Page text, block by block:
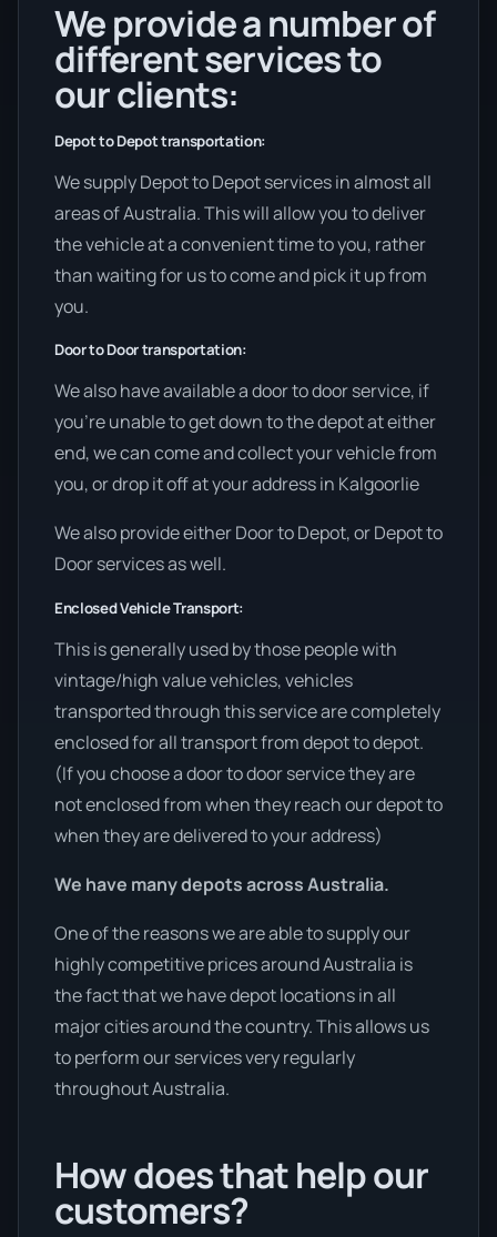
We provide a number of
different services to
our clients:
Depot to Depot transportation:
We supply Depot to Depot services in almost all
areas of Australia. This will allow you to deliver
the vehicle at a convenient time to you, rather
than waiting for us to come and pick it up from
you.
Door to Door transportation:
We also have available a door to door service, if
you’re unable to get down to the depot at either
end, we can come and collect your vehicle from
you, or drop it off at your address in Kalgoorlie
We also provide either Door to Depot, or Depot to
Door services as well.
Enclosed Vehicle Transport:
This is generally used by those people with
vintage/high value vehicles, vehicles
transported through this service are completely
enclosed for all transport from depot to depot.
(If you choose a door to door service they are
not enclosed from when they reach our depot to
when they are delivered to your address)
We have many depots across Australia.
One of the reasons we are able to supply our
highly competitive prices around Australia is
the fact that we have depot locations in all
major cities around the country. This allows us
to perform our services very regularly
throughout Australia.
How does that help our
customers?